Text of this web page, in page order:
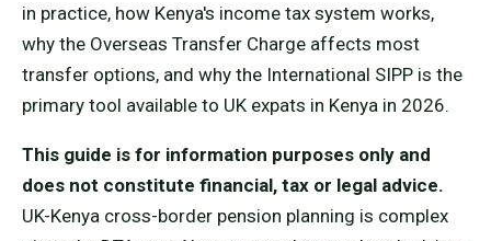
in practice, how Kenya's income tax system works,
why the Overseas Transfer Charge affects most
transfer options, and why the International SIPP is the
primary tool available to UK expats in Kenya in 2026.
This guide is for information purposes only and
does not constitute financial, tax or legal advice.
UK-Kenya cross-border pension planning is complex